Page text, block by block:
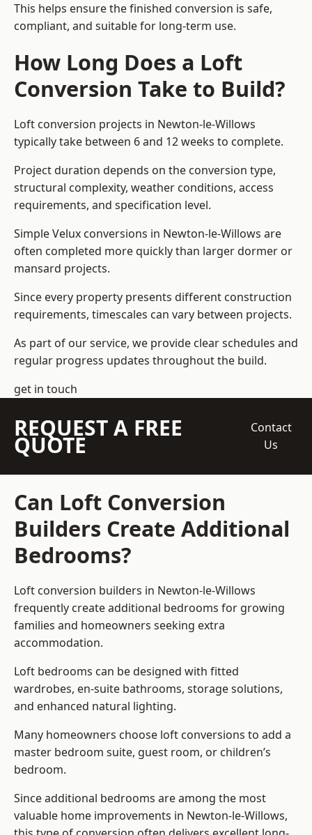
This helps ensure the finished conversion is safe,
compliant, and suitable for long-term use.
How Long Does a Loft
Conversion Take to Build?
Loft conversion projects in Newton-le-Willows
typically take between 6 and 12 weeks to complete.
Project duration depends on the conversion type,
structural complexity, weather conditions, access
requirements, and specification level.
Simple Velux conversions in Newton-le-Willows are
often completed more quickly than larger dormer or
mansard projects.
Since every property presents different construction
requirements, timescales can vary between projects.
As part of our service, we provide clear schedules and
regular progress updates throughout the build.
get in touch
REQUEST A FREE
QUOTE
Contact
Us
Can Loft Conversion
Builders Create Additional
Bedrooms?
Loft conversion builders in Newton-le-Willows
frequently create additional bedrooms for growing
families and homeowners seeking extra
accommodation.
Loft bedrooms can be designed with fitted
wardrobes, en-suite bathrooms, storage solutions,
and enhanced natural lighting.
Many homeowners choose loft conversions to add a
master bedroom suite, guest room, or children’s
bedroom.
Since additional bedrooms are among the most
valuable home improvements in Newton-le-Willows,